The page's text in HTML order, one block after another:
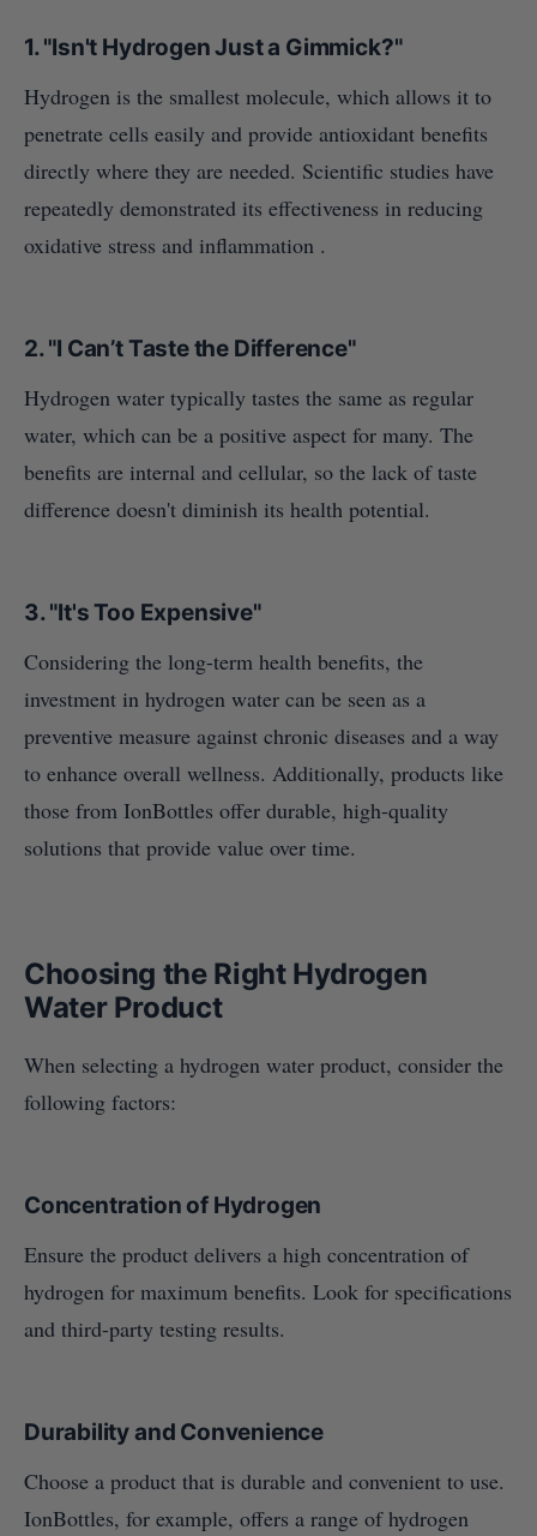
1."Isn't Hydrogen Just a Gimmick?"
Hydrogen is the smallest molecule, which allows it to
penetrate cells easily and provide antioxidant benefits
directly where they are needed. Scientific studies have
repeatedly demonstrated its effectiveness in reducing
oxidative stress and inflammation .
2."I Can’t Taste the Difference"
Hydrogen water typically tastes the same as regular
water, which can be a positive aspect for many. The
benefits are internal and cellular, so the lack of taste
difference doesn't diminish its health potential.
3."It's Too Expensive"
Considering the long-term health benefits, the
investment in hydrogen water can be seen as a
preventive measure against chronic diseases and a way
to enhance overall wellness. Additionally, products like
those from IonBottles offer durable, high-quality
solutions that provide value over time.
Choosing the Right Hydrogen
Water Product
When selecting a hydrogen water product, consider the
following factors:
Concentration of Hydrogen
Ensure the product delivers a high concentration of
hydrogen for maximum benefits. Look for specifications
and third-party testing results.
Durability and Convenience
Choose a product that is durable and convenient to use.
IonBottles, for example, offers a range of hydrogen